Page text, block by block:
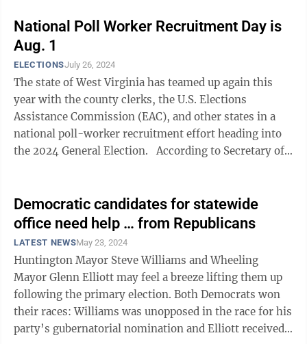
National Poll Worker Recruitment Day is
Aug. 1
ELECTIONSJuly 26, 2024
The state of West Virginia has teamed up again this
year with the county clerks, the U.S. Elections
Assistance Commission (EAC), and other states in a
national poll-worker recruitment effort heading into
the 2024 General Election. According to Secretary of
Democratic candidates for statewide
office need help … from Republicans
LATEST NEWSMay 23, 2024
Huntington Mayor Steve Williams and Wheeling
Mayor Glenn Elliott may feel a breeze lifting them up
following the primary election. Both Democrats won
their races: Williams was unopposed in the race for his
party’s gubernatorial nomination and Elliott received